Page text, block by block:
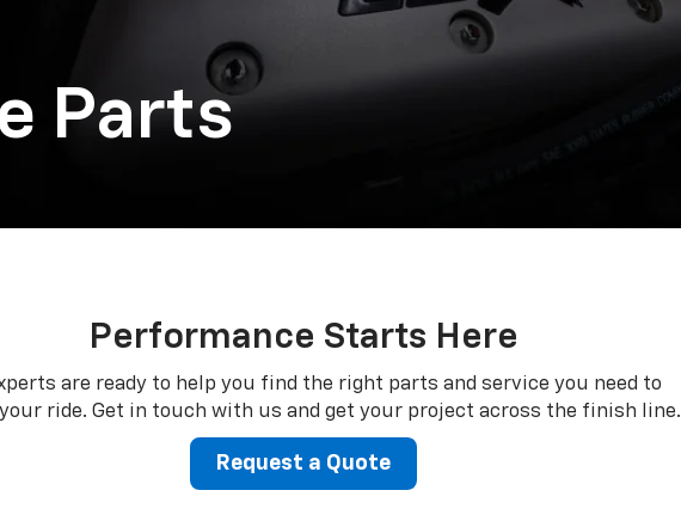
Parts
Performance Starts Here
are ready to help you find the right parts and service you need to
ride. Get in touch with us and get your project across the finish line.
Request a Quote